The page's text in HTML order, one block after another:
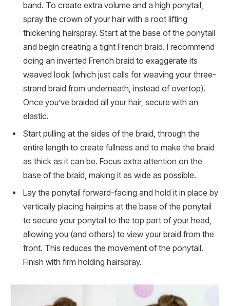
band. To create extra volume and a high ponytail,
spray the crown of your hair with a root lifting
thickening hairspray. Start at the base of the ponytail
and begin creating a tight French braid. I recommend
doing an inverted French braid to exaggerate its
weaved look (which just calls for weaving your three-
strand braid from underneath, instead of overtop).
Once you’ve braided all your hair, secure with an
elastic.
Start pulling at the sides of the braid, through the
entire length to create fullness and to make the braid
as thick as it can be. Focus extra attention on the
base of the braid, making it as wide as possible.
Lay the ponytail forward-facing and hold it in place by
vertically placing hairpins at the base of the ponytail
to secure your ponytail to the top part of your head,
allowing you (and others) to view your braid from the
front. This reduces the movement of the ponytail.
Finish with firm holding hairspray.